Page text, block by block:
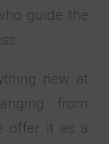
guide the
new at
from
offer it as a